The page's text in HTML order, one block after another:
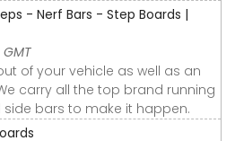
- Nerf Bars - Step Boards |
of your vehicle as well as an
carry all the top brand running
bars to make it happen.